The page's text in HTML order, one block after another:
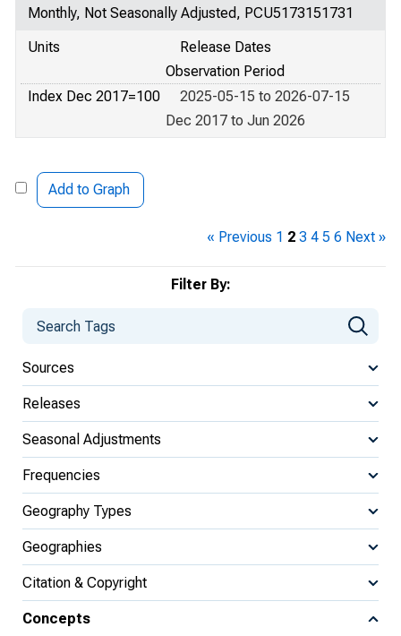
Filter By:
Sources
Releases
Seasonal Adjustments
Frequencies
Geography Types
Geographies
Citation & Copyright
Concepts
Monthly, Not Seasonally Adjusted, PCU5173151731
Units
Release Dates
Observation Period
Index Dec 2017=100
2025-05-15 to 2026-07-15
Dec 2017 to Jun 2026
Add to Graph
« Previous 1 2 3 4 5 6 Next »